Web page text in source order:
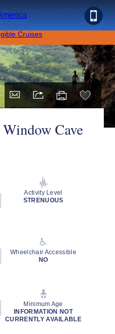
Cruises Up to 40% Off +
Credit!
Cave
Activity Level
STRENUOUS
Wheelchair Accessible
NO
Minimum Age
INFORMATION NOT
CURRENTLY AVAILABLE